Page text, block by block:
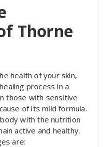
Thorne
health of your skin,
process in a
those with sensitive
of its mild formula.
with the nutrition
active and healthy.
are: